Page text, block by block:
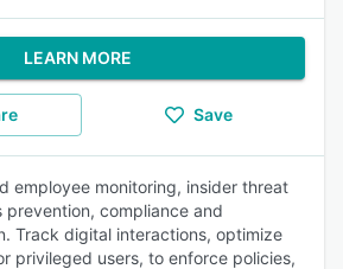
LEARN MORE
Save
employee monitoring, insider threat
compliance and
Track digital interactions, optimize
privileged users, to enforce policies,